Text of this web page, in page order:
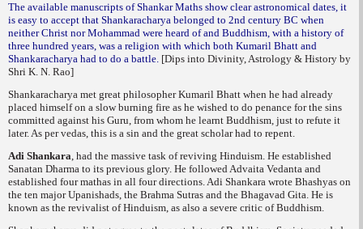
The available manuscripts of Shankar Maths show clear astronomical dates, it
is easy to accept that Shankaracharya belonged to 2nd century BC when
neither Christ nor Mohammad were heard of and Buddhism, with a history of
three hundred years, was a religion with which both Kumaril Bhatt and
Shankaracharya had to do a battle. [Dips into Divinity, Astrology & History by
Shri K. N. Rao]
Shankaracharya met great philosopher Kumaril Bhatt when he had already
placed himself on a slow burning fire as he wished to do penance for the sins
committed against his Guru, from whom he learnt Buddhism, just to refute it
later. As per vedas, this is a sin and the great scholar had to repent.
Adi Shankara, had the massive task of reviving Hinduism. He established
Sanatan Dharma to its previous glory. He followed Advaita Vedanta and
established fourmathas in all four directions. Adi Shankara wrote Bhashyas on
the ten major Upanishads, the Brahma Sutras and the Bhagavad Gita. He is
known as the revivalist of Hinduism, as also a severe critic of Buddhism.